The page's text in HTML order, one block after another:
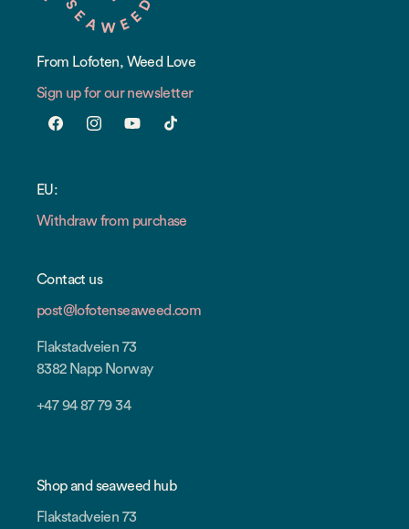
From Lofoten, Weed Love
Sign up for our newsletter
FacebookInstagramYouTubeTikTok
EU:
Withdraw from purchase
Contact us
post@lofotenseaweed.com
Flakstadveien 73
8382 Napp Norway
+47 94 87 79 34
Shop and seaweed hub
Flakstadveien 73